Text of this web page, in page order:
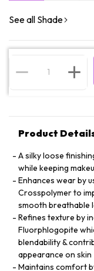
See all Shade
Product
A silky loose
while keeping
Enhances wear by
Crosspolymer to
smooth breathable
Refines texture by
Fluorphlogopite
blendability &
appearance on skin
Maintains comfort